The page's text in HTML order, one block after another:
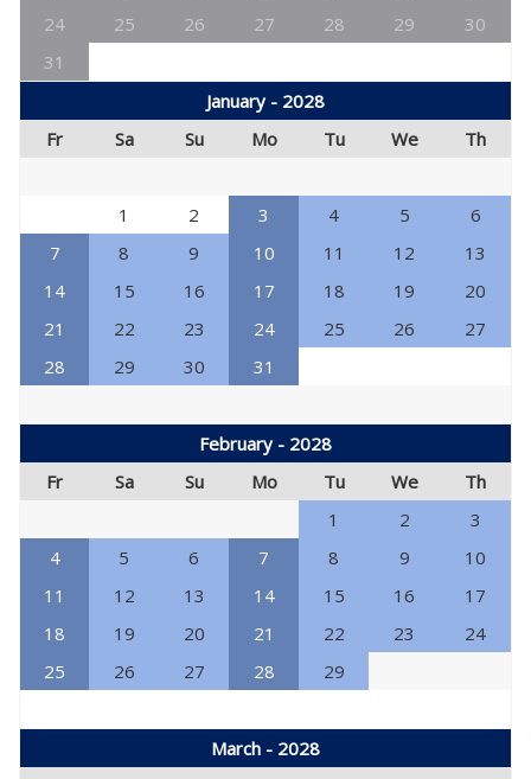
24
25 26 27 28 29
30
31
January - 2028
Fr
Sa Su Mo Tu We Th
1 2 3 4 5
6
7
8 9 10 11 12
13
14
15 16 17 18 19
20
21
22 23 24 25 26
27
28
29 30 31
February - 2028
Fr
Sa Su Mo Tu We
Th
1
2
3
4
5 6 7 8 9
10
11
12 13 14 15 16
17
18
19 20 21 22 23
24
25
26 27 28 29
March - 2028